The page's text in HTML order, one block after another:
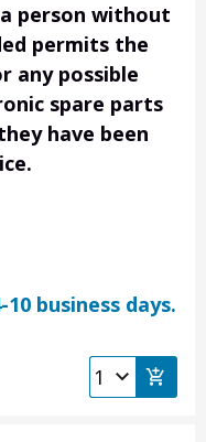
person without
permits the
any possible
spare parts
have been
business days.